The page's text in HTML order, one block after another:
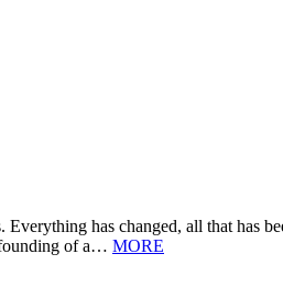
has changed, all that has
of a… MORE